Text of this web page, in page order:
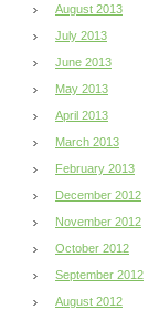
August 2013
July 2013
June 2013
May 2013
April 2013
March 2013
February 2013
December 2012
November 2012
October 2012
September 2012
August 2012